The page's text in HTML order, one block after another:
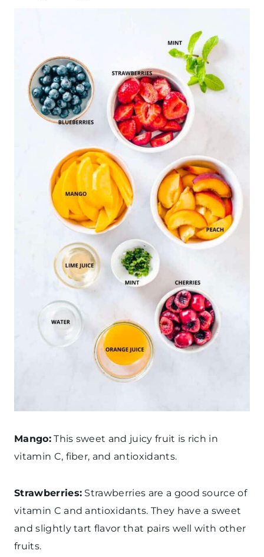
Mango:This sweet and juicy fruit is rich in
vitamin C, fiber, and antioxidants.
Strawberries: Strawberries are a good source of
vitamin C and antioxidants. They have a sweet
and slightly tart flavor that pairs well with other
fruits.